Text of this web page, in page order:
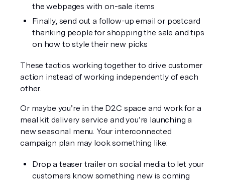
the webpages with on-sale items
Finally, send out a follow-up email or postcard
thanking people for shopping the sale and tips
on how to style their new picks
These tactics working together to drive customer
action instead of working independently of each
other.
Or maybe you’re in the D2C space and work for a
meal kit delivery service and you’re launching a
new seasonal menu. Your interconnected
campaign plan may look something like:
Drop a teaser trailer on social media to let your
customers know something new is coming